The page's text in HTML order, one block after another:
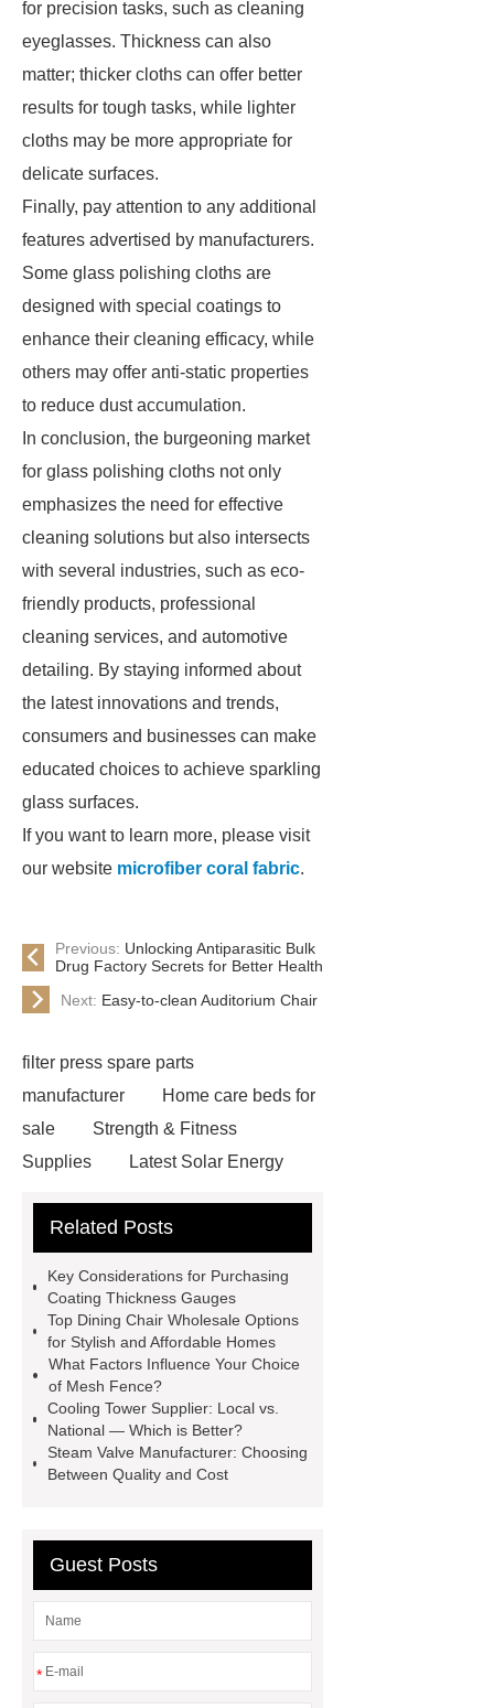
for precision tasks, such as cleaning
eyeglasses. Thickness can also
matter; thicker cloths can offer better
results for tough tasks, while lighter
cloths may be more appropriate for
delicate surfaces.
Finally, pay attention to any additional
features advertised by manufacturers.
Some glass polishing cloths are
designed with special coatings to
enhance their cleaning efficacy, while
others may offer anti-static properties
to reduce dust accumulation.
In conclusion, the burgeoning market
for glass polishing cloths not only
emphasizes the need for effective
cleaning solutions but also intersects
with several industries, such as eco-
friendly products, professional
cleaning services, and automotive
detailing. By staying informed about
the latest innovations and trends,
consumers and businesses can make
educated choices to achieve sparkling
glass surfaces.
If you want to learn more, please visit
our website microfiber coral fabric.
Previous: Unlocking Antiparasitic Bulk
Drug Factory Secrets for Better Health
Next: Easy-to-clean Auditorium Chair
filter press spare parts
manufacturer
Home care beds for
sale
Strength & Fitness
Supplies
Latest Solar Energy
Bedding fabric manufacturer
Cryolipolysis Slimming Machine
Wholesale Razor Blade Barbed
Wire
Abrasion-Resistant
Pipes
Restaurant Wood Tables
Wholesale
Bronze Garden
Sculpture
Molecular Biology Kits
wholesale supplier
Related Posts
Key Considerations for Purchasing
Coating Thickness Gauges
Top Dining Chair Wholesale Options
for Stylish and Affordable Homes
What Factors Influence Your Choice
of Mesh Fence?
Cooling Tower Supplier: Local vs.
National — Which is Better?
Steam Valve Manufacturer: Choosing
Between Quality and Cost
Guest Posts
*